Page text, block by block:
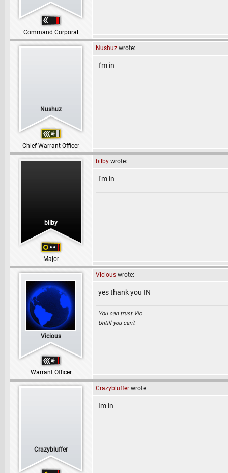
Command Corporal
Nushuz
Chief Warrant Officer
Nushuz wrote:
I'm in
bilby
Major
bilby wrote:
I'm in
Vicious
Warrant Officer
Vicious wrote:
yes thank you IN
You can trust Vic
Untill you can't
Crazybluffer
Crazybluffer wrote:
Im in